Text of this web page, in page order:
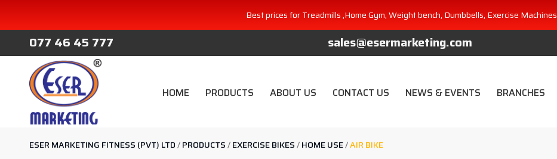
Best prices for Treadmills ,Home Gym, Weight bench, Dumbbells, Exercise Machines
077 46 45 777 sales@esermarketing.com
HOME PRODUCTS ABOUT US CONTACT US NEWS & EVENTS BRANCHES
ESER MARKETING FITNESS (PVT) LTD/PRODUCTS/EXERCISE BIKES/HOME USE/AIR BIKE